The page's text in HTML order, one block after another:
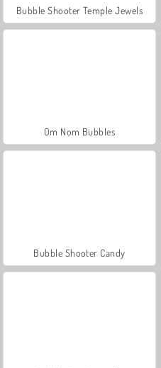
Bubble Shooter Temple Jewels
Om Nom Bubbles
Bubble Shooter Candy